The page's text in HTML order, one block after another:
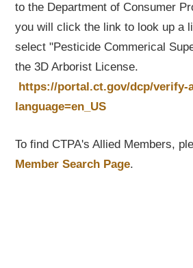
to the Department of Consumer
you will click the link to look up a
select "Pesticide Commerical
the 3D Arborist License.
https://portal.ct.gov/dcp/verify-
language=en_US
To find CTPA's Allied Members,
Member Search Page.